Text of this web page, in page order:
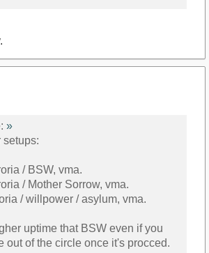
»
setups:
/ BSW, vma.
/ Mother Sorrow, vma.
/ willpower / asylum, vma.
uptime that BSW even if you
out of the circle once it's procced.